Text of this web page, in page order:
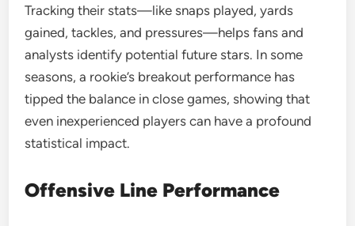
Tracking their stats—like snaps played, yards
gained, tackles, and pressures—helps fans and
analysts identify potential future stars. In some
seasons, a rookie’s breakout performance has
tipped the balance in close games, showing that
even inexperienced players can have a profound
statistical impact.
Offensive Line Performance